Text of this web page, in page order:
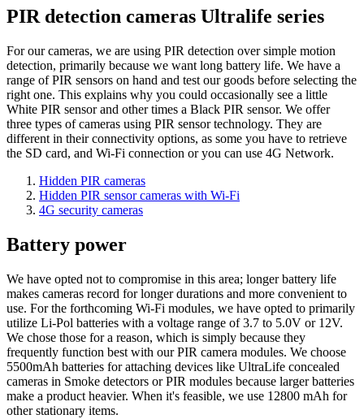
PIR detection cameras Ultralife series
For our cameras, we are using PIR detection over simple motion
detection, primarily because we want long battery life. We have a
range of PIR sensors on hand and test our goods before selecting the
right one. This explains why you could occasionally see a little
White PIR sensor and other times a Black PIR sensor. We offer
three types of cameras using PIR sensor technology. They are
different in their connectivity options, as some you have to retrieve
the SD card, and Wi-Fi connection or you can use 4G Network.
Hidden PIR cameras
Hidden PIR sensor cameras with Wi-Fi
4G security cameras
Battery power
We have opted not to compromise in this area; longer battery life
makes cameras record for longer durations and more convenient to
use. For the forthcoming Wi-Fi modules, we have opted to primarily
utilize Li-Pol batteries with a voltage range of 3.7 to 5.0V or 12V.
We chose those for a reason, which is simply because they
frequently function best with our PIR camera modules. We choose
5500mAh batteries for attaching devices like UltraLife concealed
cameras in Smoke detectors or PIR modules because larger batteries
make a product heavier. When it's feasible, we use 12800 mAh for
other stationary items.